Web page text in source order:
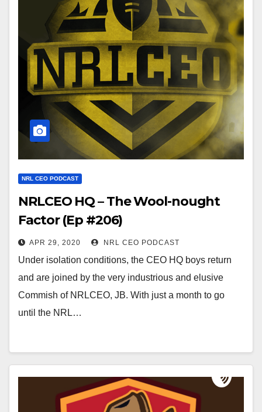
NRL CEO PODCAST
NRLCEO HQ – The Wool-nought
Factor (Ep #206)
APR 29, 2020 NRL CEO PODCAST
Under isolation conditions, the CEO HQ boys return
and are joined by the very industrious and elusive
Commish of NRLCEO, JB. With just a month to go
until the NRL…